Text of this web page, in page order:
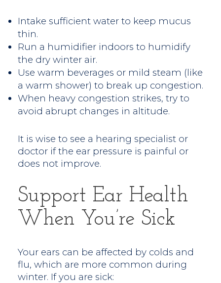
Intake sufficient water to keep mucus
thin.
Run a humidifier indoors to humidify
the dry winter air.
Use warm beverages or mild steam (like
a warm shower) to break up congestion.
When heavy congestion strikes, try to
avoid abrupt changes in altitude.
It is wise to see a hearing specialist or
doctor if the ear pressure is painful or
does not improve.
Support Ear Health
When You’re Sick
Your ears can be affected by colds and
flu, which are more common during
winter. If you are sick: